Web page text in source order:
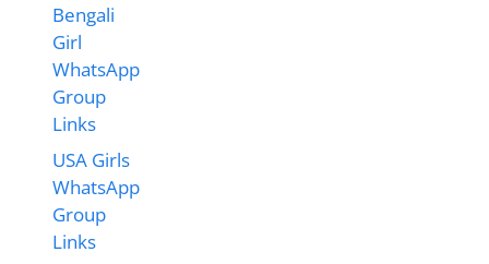
Bengali
Girl
WhatsApp
Group
Links
USA Girls
WhatsApp
Group
Links